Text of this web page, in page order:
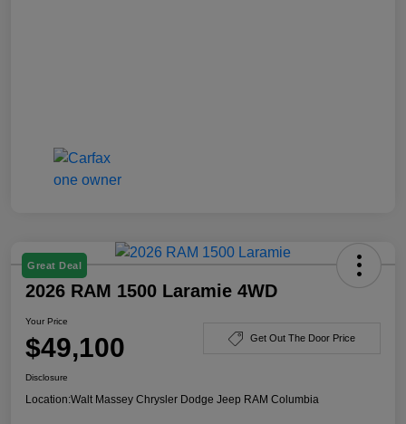
Great Deal
2026 RAM 1500 Laramie 4WD
Your Price
$49,100 Get Out The Door Price
Disclosure
Location:Walt Massey Chrysler Dodge Jeep RAM Columbia